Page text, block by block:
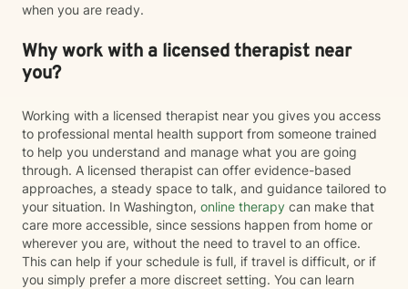
when you are ready.
Why work with a licensed therapist near
you?
Working with a licensed therapist near you gives you access
to professional mental health support from someone trained
to help you understand and manage what you are going
through. A licensed therapist can offer evidence-based
approaches, a steady space to talk, and guidance tailored to
your situation. In Washington, online therapy can make that
care more accessible, since sessions happen from home or
wherever you are, without the need to travel to an office.
This can help if your schedule is full, if travel is difficult, or if
you simply prefer a more discreet setting. You can learn